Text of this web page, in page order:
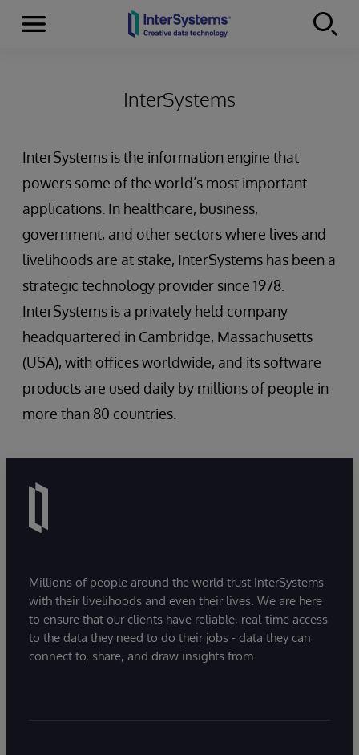
Skip to content
Menu
InterSystems
InterSystems is the information engine that
powers some of the world’s most important
applications. In healthcare, business,
government, and other sectors where lives and
livelihoods are at stake, InterSystems has been a
strategic technology provider since 1978.
InterSystems is a privately held company
headquartered in Cambridge, Massachusetts
(USA), with offices worldwide, and its software
products are used daily by millions of people in
more than 80 countries.
Millions of people around the world trust InterSystems
with their livelihoods and even their lives. We are here
to ensure that our clients have reliable, real-time access
to the data they need to do their jobs - data they can
connect to, share, and draw insights from.